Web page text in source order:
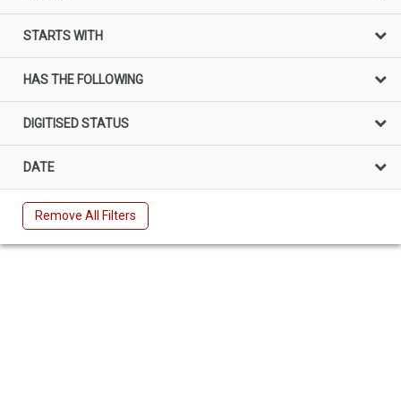
STARTS WITH
HAS THE FOLLOWING
DIGITISED STATUS
DATE
Remove All Filters